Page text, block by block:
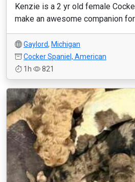
Kenzie is a 2 yr old female
make an awesome companion
Gaylord, Michigan
Cocker Spaniel, American
1h
821